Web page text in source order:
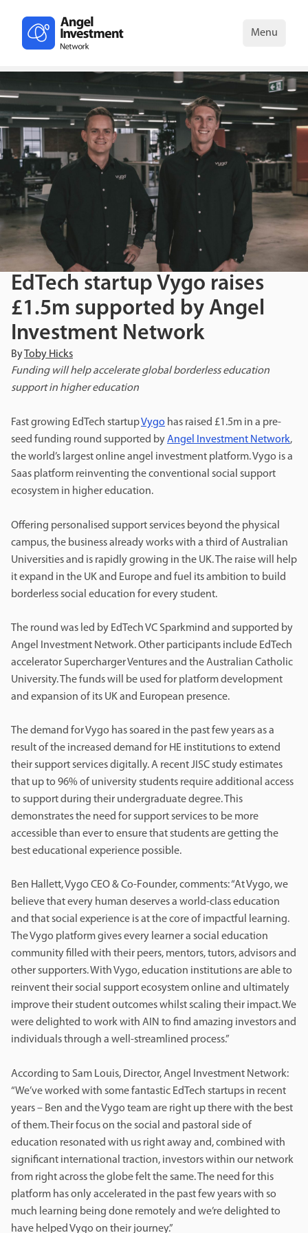
Menu
EdTech startup Vygo raises
£1.5m supported by Angel
Investment Network
ByToby Hicks
Funding will help accelerate global borderless education
support in higher education
Fast growing EdTech startupVygo has raised £1.5m in a pre-
seed funding round supported byAngel Investment Network,
the world’s largest online angel investment platform. Vygo is a
Saas platform reinventing the conventional social support
ecosystem in higher education.
Offering personalised support services beyond the physical
campus, the business already works with a third of Australian
Universities and is rapidly growing in the UK. The raise will help
it expand in the UK and Europe and fuel its ambition to build
borderless social education for every student.
The round was led by EdTech VC Sparkmind and supported by
Angel Investment Network. Other participants include EdTech
accelerator Supercharger Ventures and the Australian Catholic
University. The funds will be used for platform development
and expansion of its UK and European presence.
The demand for Vygo has soared in the past few years as a
result of the increased demand for HE institutions to extend
their support services digitally. A recent JISC study estimates
that up to 96% of university students require additional access
to support during their undergraduate degree. This
demonstrates the need for support services to be more
accessible than ever to ensure that students are getting the
best educational experience possible.
Ben Hallett, Vygo CEO & Co-Founder, comments: “At Vygo, we
believe that every human deserves a world-class education
and that social experience is at the core of impactful learning.
The Vygo platform gives every learner a social education
community filled with their peers, mentors, tutors, advisors and
other supporters. With Vygo, education institutions are able to
reinvent their social support ecosystem online and ultimately
improve their student outcomes whilst scaling their impact. We
were delighted to work with AIN to find amazing investors and
individuals through a well-streamlined process.”
According to Sam Louis, Director, Angel Investment Network:
“We’ve worked with some fantastic EdTech startups in recent
years – Ben and the Vygo team are right up there with the best
of them. Their focus on the social and pastoral side of
education resonated with us right away and, combined with
significant international traction, investors within our network
from right across the globe felt the same. The need for this
platform has only accelerated in the past few years with so
much learning being done remotely and we’re delighted to
have helped Vygo on their journey.”